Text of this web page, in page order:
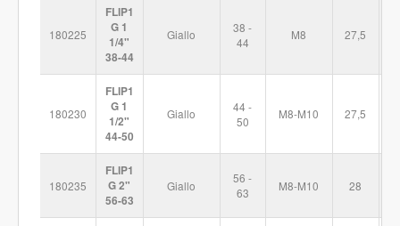
180225
FLIP1
G 1
1/4"
38-44
Giallo
38 -
44
M8 27,5
180230
FLIP1
G 1
1/2"
44-50
Giallo
44 -
50
M8-M10 27,5
180235
FLIP1
G 2"
56-63
Giallo
56 -
63
M8-M10 28